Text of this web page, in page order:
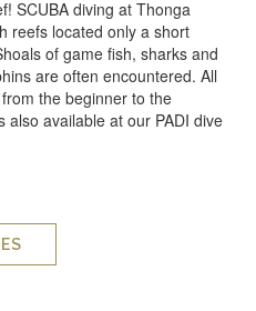
SCUBA diving at Thonga
reefs located only a short
of game fish, sharks and
are often encountered. All
the beginner to the
also available at our PADI dive